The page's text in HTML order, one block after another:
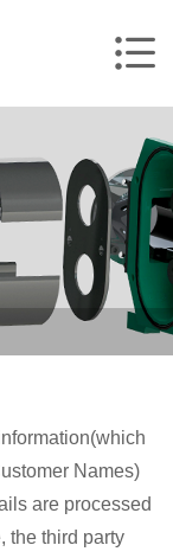
Names)
are processed
the third party